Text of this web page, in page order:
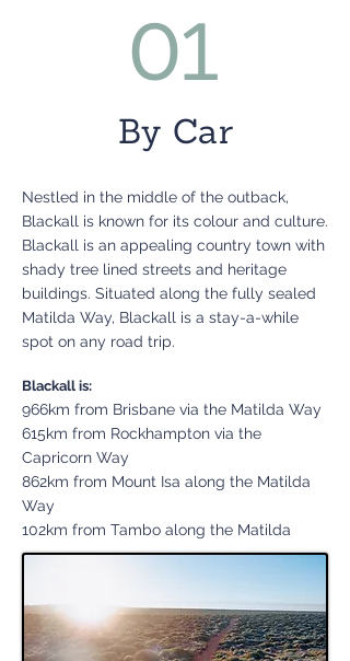
01
By Car
Nestled in the middle of the outback,
Blackall is known for its colour and culture.
Blackall is an appealing country town with
shady tree lined streets and heritage
buildings. Situated along the fully sealed
Matilda Way, Blackall is a stay-a-while
spot on any road trip.
Blackall is:
966km from Brisbane via the Matilda Way
615km from Rockhampton via the
Capricorn Way
862km from Mount Isa along the Matilda
Way
102km from Tambo along the Matilda